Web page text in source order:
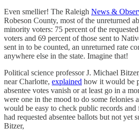
Even smellier! The Raleigh News &
Robeson County, most of the unreturned
minority voters: 75 percent of the
voters and 69 percent of those sent to
sent in to be counted, an unreturned rate
anywhere else in the state. Imagine that!
Political science professor J. Michael
near Charlotte, explained how it would be
absentee votes vanish or at least go in a
were one in the mood to do some felonies
would be easy to check public records
had requested absentee ballots but not yet
Bitzer,